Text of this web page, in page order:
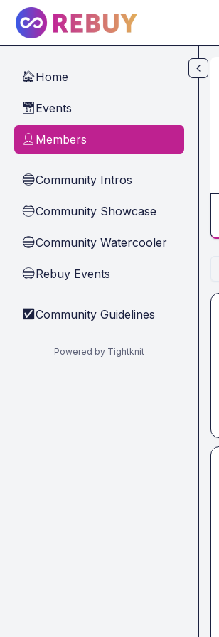
Skip to main content
🏠Home
📅Events
👤 Members
🔵Community Intros
🔵Community Showcase
🔵Community Watercooler
🔵Rebuy Events
✅ Community Guidelines
Powered by Tightknit